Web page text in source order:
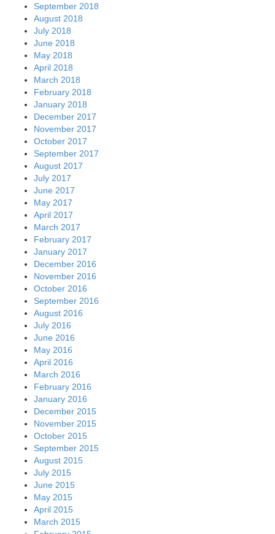
September 2018
August 2018
July 2018
June 2018
May 2018
April 2018
March 2018
February 2018
January 2018
December 2017
November 2017
October 2017
September 2017
August 2017
July 2017
June 2017
May 2017
April 2017
March 2017
February 2017
January 2017
December 2016
November 2016
October 2016
September 2016
August 2016
July 2016
June 2016
May 2016
April 2016
March 2016
February 2016
January 2016
December 2015
November 2015
October 2015
September 2015
August 2015
July 2015
June 2015
May 2015
April 2015
March 2015